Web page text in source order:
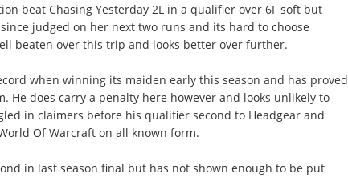
beat Chasing Yesterday 2L in a qualifier over 6F soft but
judged on her next two runs and its hard to choose
beaten over this trip and looks better over further.
when winning its maiden early this season and has proved
He does carry a penalty here however and looks unlikely to
in claimers before his qualifier second to Headgear and
Of Warcraft on all known form.
in last season final but has not shown enough to be put